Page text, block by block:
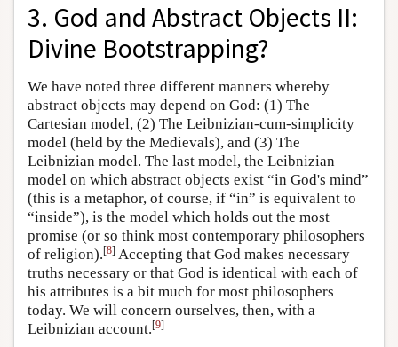
3. God and Abstract Objects II:
Divine Bootstrapping?
We have noted three different manners whereby
abstract objects may depend on God: (1) The
Cartesian model, (2) The Leibnizian-cum-simplicity
model (held by the Medievals), and (3) The
Leibnizian model. The last model, the Leibnizian
model on which abstract objects exist “in God's mind”
(this is a metaphor, of course, if “in” is equivalent to
“inside”), is the model which holds out the most
promise (or so think most contemporary philosophers
of religion).[8] Accepting that God makes necessary
truths necessary or that God is identical with each of
his attributes is a bit much for most philosophers
today. We will concern ourselves, then, with a
Leibnizian account.[9]